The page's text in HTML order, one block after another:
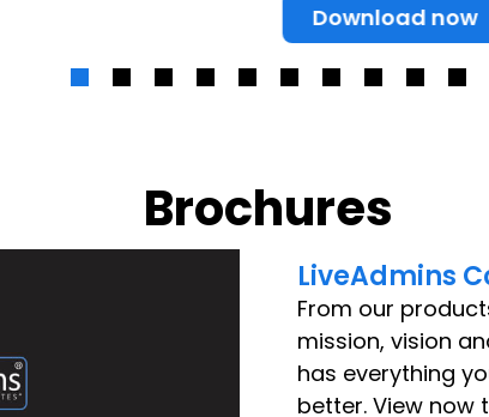
Download now
Brochures
LiveAdmins
From our
mission, vision
has everything
better. View now